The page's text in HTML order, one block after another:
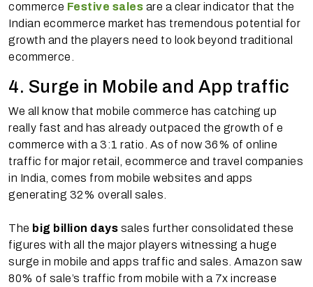
commerce Festive sales are a clear indicator that the
Indian ecommerce market has tremendous potential for
growth and the players need to look beyond traditional
ecommerce.
4. Surge in Mobile and App traffic
We all know that mobile commerce has catching up
really fast and has already outpaced the growth of e
commerce with a 3:1 ratio. As of now 36% of online
traffic for major retail, ecommerce and travel companies
in India, comes from mobile websites and apps
generating 32% overall sales.
The big billion days sales further consolidated these
figures with all the major players witnessing a huge
surge in mobile and apps traffic and sales. Amazon saw
80% of sale’s traffic from mobile with a 7x increase